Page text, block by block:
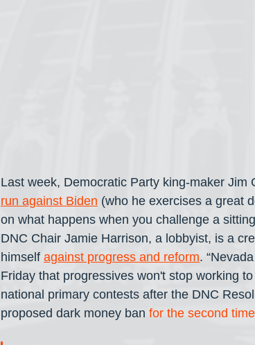
Last week, Democratic Party king-maker Jim
run against Biden (who he exercises a great
on what happens when you challenge a
DNC Chair Jamie Harrison, a lobbyist, is a
himself against progress and reform.
Friday that progressives won't stop working
national primary contests after the DNC
proposed dark money ban for the second time